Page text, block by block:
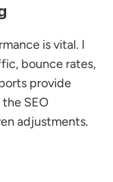
is vital. I
bounce rates,
provide
SEO
adjustments.